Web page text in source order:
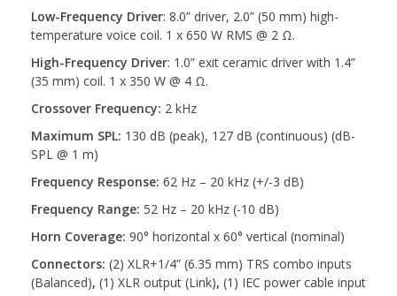
Low-Frequency Driver: 8.0” driver, 2.0” (50 mm) high-
temperature voice coil. 1 x 650 W RMS @ 2 Ω.
High-Frequency Driver: 1.0” exit ceramic driver with 1.4”
(35 mm) coil. 1 x 350 W @ 4 Ω.
Crossover Frequency: 2 kHz
Maximum SPL: 130 dB (peak), 127 dB (continuous) (dB-
SPL @ 1 m)
Frequency Response: 62 Hz – 20 kHz (+/-3 dB)
Frequency Range: 52 Hz – 20 kHz (-10 dB)
Horn Coverage: 90° horizontal x 60° vertical (nominal)
Connectors: (2) XLR+1/4” (6.35 mm) TRS combo inputs
(Balanced), (1) XLR output (Link), (1) IEC power cable input